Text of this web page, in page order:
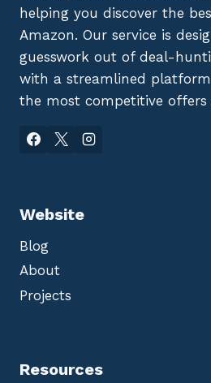
helping you discover the
Amazon. Our service is
guesswork out of deal-
with a streamlined
the most competitive offers
Website
Blog
About
Projects
Resources